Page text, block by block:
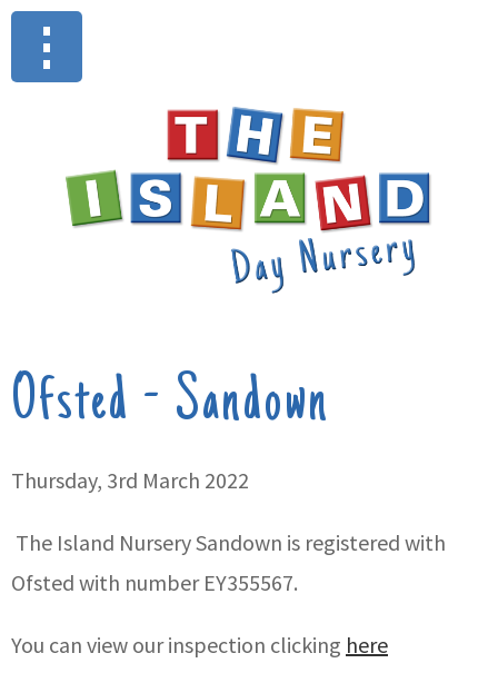
Ofsted - Sandown
Thursday, 3rd March 2022
The Island Nursery Sandown is registered with
Ofsted with number EY355567.
You can view our inspection clicking here